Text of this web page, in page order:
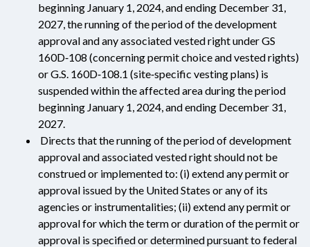
beginning January 1, 2024, and ending December 31,
2027, the running of the period of the development
approval and any associated vested right under GS
160D‑108 (concerning permit choice and vested rights)
or G.S. 160D‑108.1 (site‑specific vesting plans) is
suspended within the affected area during the period
beginning January 1, 2024, and ending December 31,
2027.
Directs that the running of the period of development
approval and associated vested right should not be
construed or implemented to: (i) extend any permit or
approval issued by the United States or any of its
agencies or instrumentalities; (ii) extend any permit or
approval for which the term or duration of the permit or
approval is specified or determined pursuant to federal